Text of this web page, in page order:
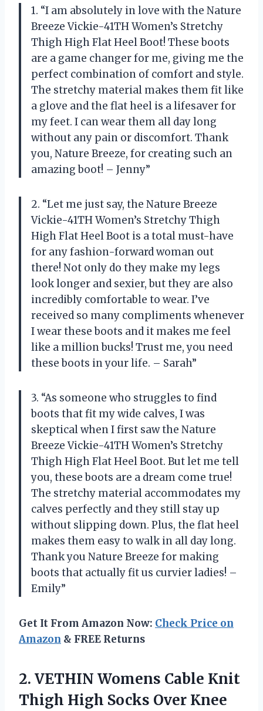
1. “I am absolutely in love with the Nature
Breeze Vickie-41TH Women’s Stretchy
Thigh High Flat Heel Boot! These boots
are a game changer for me, giving me the
perfect combination of comfort and style.
The stretchy material makes them fit like
a glove and the flat heel is a lifesaver for
my feet. I can wear them all day long
without any pain or discomfort. Thank
you, Nature Breeze, for creating such an
amazing boot! – Jenny”
2. “Let me just say, the Nature Breeze
Vickie-41TH Women’s Stretchy Thigh
High Flat Heel Boot is a total must-have
for any fashion-forward woman out
there! Not only do they make my legs
look longer and sexier, but they are also
incredibly comfortable to wear. I’ve
received so many compliments whenever
I wear these boots and it makes me feel
like a million bucks! Trust me, you need
these boots in your life. – Sarah”
3. “As someone who struggles to find
boots that fit my wide calves, I was
skeptical when I first saw the Nature
Breeze Vickie-41TH Women’s Stretchy
Thigh High Flat Heel Boot. But let me tell
you, these boots are a dream come true!
The stretchy material accommodates my
calves perfectly and they still stay up
without slipping down. Plus, the flat heel
makes them easy to walk in all day long.
Thank you Nature Breeze for making
boots that actually fit us curvier ladies! –
Emily”
Get It From Amazon Now: Check Price on
Amazon & FREE Returns
2. VETHIN Womens Cable Knit
Thigh High Socks Over Knee